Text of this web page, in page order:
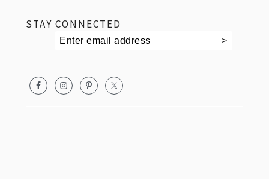
STAY CONNECTED